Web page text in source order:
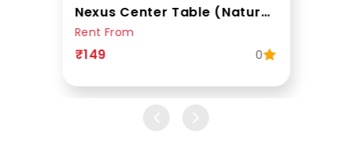
Nexus Center Table (Natural Teak)
Rent From
₹149 0